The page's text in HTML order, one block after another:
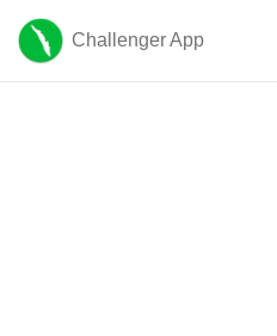
Challenger App